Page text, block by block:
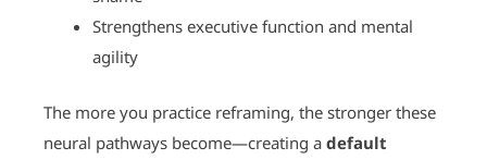
Strengthens executive function and mental
agility
The more you practice reframing, the stronger these
neural pathways become—creating a default